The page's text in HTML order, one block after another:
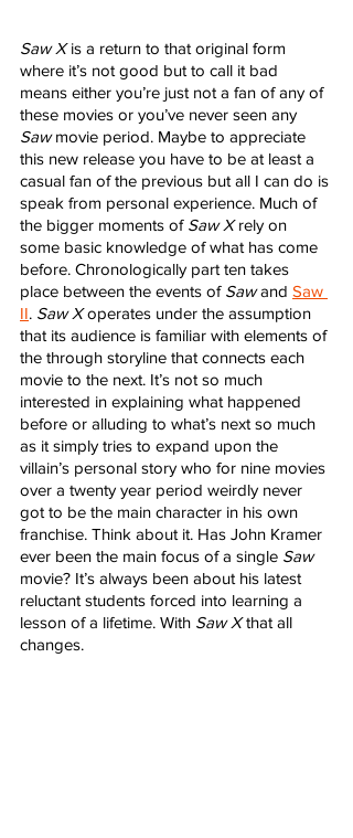
Saw X is a return to that original form
where it’s not good but to call it bad
means either you’re just not a fan of any of
these movies or you’ve never seen any
Saw movie period. Maybe to appreciate
this new release you have to be at least a
casual fan of the previous but all I can do is
speak from personal experience. Much of
the bigger moments of Saw X rely on
some basic knowledge of what has come
before. Chronologically part ten takes
place between the events of Saw and Saw
II. Saw X operates under the assumption
that its audience is familiar with elements of
the through storyline that connects each
movie to the next. It’s not so much
interested in explaining what happened
before or alluding to what’s next so much
as it simply tries to expand upon the
villain’s personal story who for nine movies
over a twenty year period weirdly never
got to be the main character in his own
franchise. Think about it. Has John Kramer
ever been the main focus of a single Saw
movie? It’s always been about his latest
reluctant students forced into learning a
lesson of a lifetime. With Saw X that all
changes.